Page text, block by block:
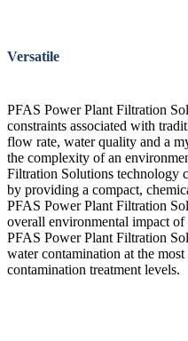
Versatile
PFAS Power Plant Filtration
constraints associated with
flow rate, water quality and a
the complexity of an
Filtration Solutions technology
by providing a compact,
PFAS Power Plant Filtration
overall environmental impact
PFAS Power Plant Filtration
water contamination at the
contamination treatment levels.